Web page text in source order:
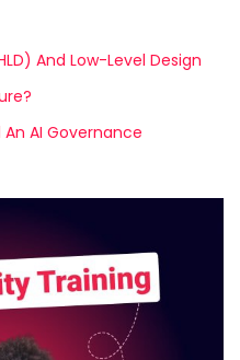
And Low-Level Design
AI Governance